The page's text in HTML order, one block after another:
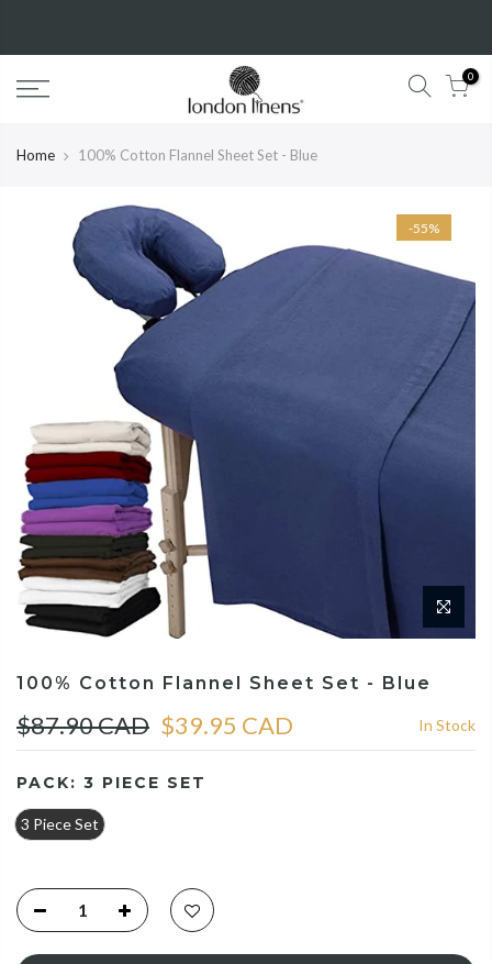
0
Home 100% Cotton Flannel Sheet Set - Blue
-55%
100% Cotton Flannel Sheet Set - Blue
$87.90 CAD $39.95 CAD In Stock
PACK: 3 PIECE SET
3 Piece Set